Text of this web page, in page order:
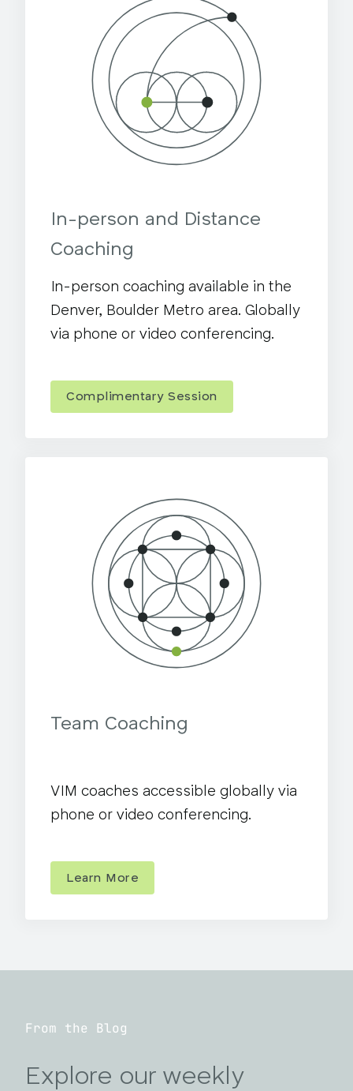
In-person and Distance
Coaching
In-person coaching available in the
Denver, Boulder Metro area. Globally
via phone or video conferencing.
Complimentary Session
Team Coaching
VIM coaches accessible globally via
phone or video conferencing.
Learn More
From the Blog
Explore our weekly